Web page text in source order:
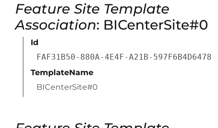
Feature Site Template
Association: BICenterSite#0
Id
FAF31B50-880A-4E4F-A21B-597F6B4D6478
TemplateName
BICenterSite#0